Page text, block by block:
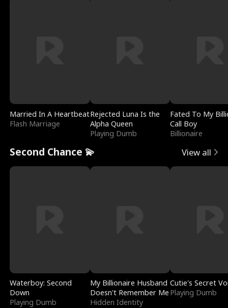
Married In A Heartbeat
Flash Marriage
Rejected Luna Is the
Alpha Queen
Playing Dumb
Fated To My
Call Boy
Billionaire
Second Chance 💫 View all
Waterboy: Second
Down
Playing Dumb
My Billionaire Husband
Doesn't Remember Me
Hidden Identity
Cutie's Secret
Playing Dumb